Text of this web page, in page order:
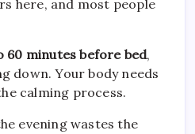
here, and most people
60 minutes before bed,
down. Your body needs
calming process.
evening wastes the